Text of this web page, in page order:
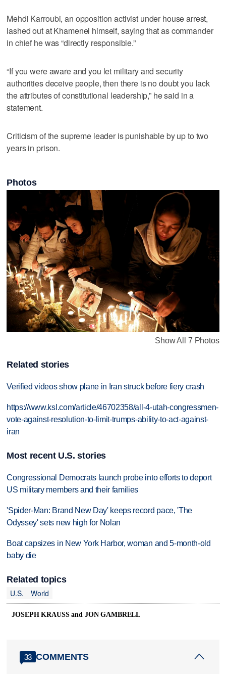
Mehdi Karroubi, an opposition activist under house arrest,
lashed out at Khamenei himself, saying that as commander
in chief he was “directly responsible.”
“If you were aware and you let military and security
authorities deceive people, then there is no doubt you lack
the attributes of constitutional leadership,” he said in a
statement.
Criticism of the supreme leader is punishable by up to two
years in prison.
Photos
Show All 7 Photos
Related stories
Verified videos show plane in Iran struck before fiery crash
https://www.ksl.com/article/46702358/all-4-utah-congressmen-
vote-against-resolution-to-limit-trumps-ability-to-act-against-
iran
Most recent U.S. stories
Congressional Democrats launch probe into efforts to deport
US military members and their families
'Spider-Man: Brand New Day' keeps record pace, 'The
Odyssey' sets new high for Nolan
Boat capsizes in New York Harbor, woman and 5-month-old
baby die
Related topics
U.S.
World
JOSEPH KRAUSS and JON GAMBRELL
33 COMMENTS